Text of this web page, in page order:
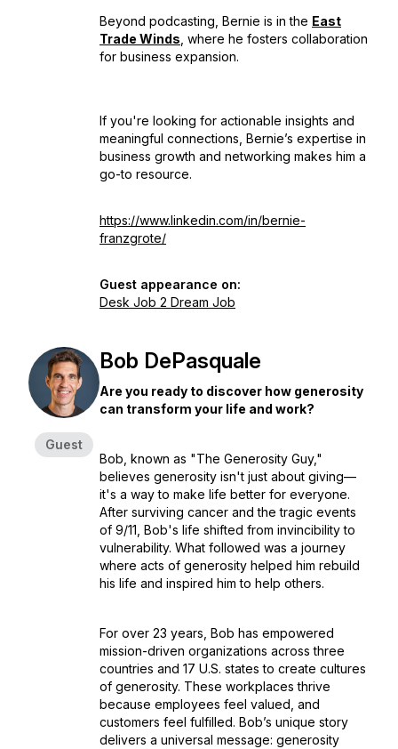
Beyond podcasting, Bernie is in the East
Trade Winds , where he fosters collaboration
for business expansion.
If you're looking for actionable insights and
meaningful connections, Bernie’s expertise in
business growth and networking makes him a
go-to resource.
https://www.linkedin.com/in/bernie-
franzgrote/
Guest appearance on:
Desk Job 2 Dream Job
Guest
Bob DePasquale
Are you ready to discover how generosity
can transform your life and work?
Bob, known as "The Generosity Guy,"
believes generosity isn't just about giving—
it's a way to make life better for everyone.
After surviving cancer and the tragic events
of 9/11, Bob's life shifted from invincibility to
vulnerability. What followed was a journey
where acts of generosity helped him rebuild
his life and inspired him to help others.
For over 23 years, Bob has empowered
mission-driven organizations across three
countries and 17 U.S. states to create cultures
of generosity. These workplaces thrive
because employees feel valued, and
customers feel fulfilled. Bob’s unique story
delivers a universal message: generosity